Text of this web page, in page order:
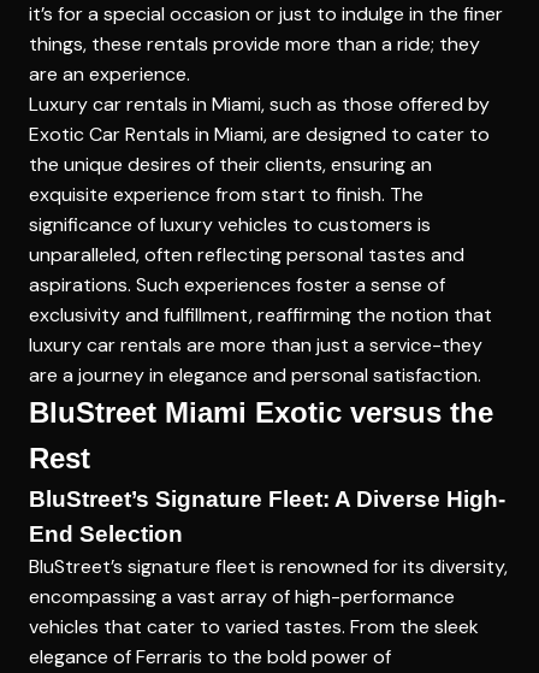
it’s for a special occasion or just to indulge in the finer
things, these rentals provide more than a ride; they
are an experience.
Luxury car rentals in Miami, such as those offered by
Exotic Car Rentals in Miami, are designed to cater to
the unique desires of their clients, ensuring an
exquisite experience from start to finish. The
significance of luxury vehicles to customers is
unparalleled, often reflecting personal tastes and
aspirations. Such experiences foster a sense of
exclusivity and fulfillment, reaffirming the notion that
luxury car rentals are more than just a service-they
are a journey in elegance and personal satisfaction.
BluStreet Miami Exotic versus the
Rest
BluStreet’s Signature Fleet: A Diverse High-
End Selection
BluStreet’s signature fleet is renowned for its diversity,
encompassing a vast array of high-performance
vehicles that cater to varied tastes. From the sleek
elegance of Ferraris to the bold power of